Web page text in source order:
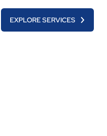
EXPLORE SERVICES